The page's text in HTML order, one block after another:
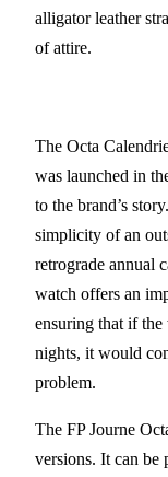
alligator leather
of attire.
The Octa
was launched in
to the brand’s
simplicity of an
retrograde annual
watch offers an
ensuring that if
nights, it would
problem.
The FP Journe
versions. It can be